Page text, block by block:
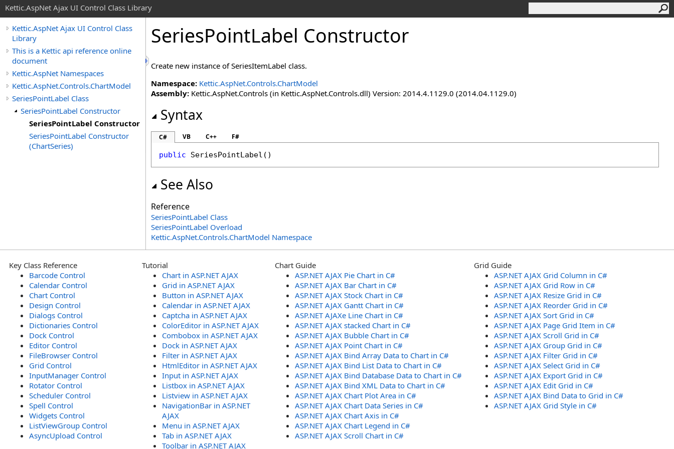
Kettic.AspNet Ajax UI Control Class Library
Kettic.AspNet Ajax UI Control Class
Library
This is a Kettic api reference online
document
Kettic.AspNet Namespaces
Kettic.AspNet.Controls.ChartModel
SeriesPointLabel Class
SeriesPointLabel Constructor
SeriesPointLabel Constructor
SeriesPointLabel Constructor
(ChartSeries)
SeriesPointLabel Constructor
Create new instance of SeriesItemLabel class.
Namespace: Kettic.AspNet.Controls.ChartModel
Assembly: Kettic.AspNet.Controls (in Kettic.AspNet.Controls.dll) Version: 2014.4.1129.0 (2014.04.1129.0)
Syntax
C# VB C++ F#
public SeriesPointLabel ()
See Also
Reference
SeriesPointLabel Class
SeriesPointLabel Overload
Kettic.AspNet.Controls.ChartModel Namespace
Key Class Reference
Barcode Control
Calendar Control
Chart Control
Design Control
Dialogs Control
Dictionaries Control
Dock Control
Editor Control
FileBrowser Control
Grid Control
InputManager Control
Rotator Control
Scheduler Control
Spell Control
Widgets Control
ListViewGroup Control
AsyncUpload Control
Tutorial
Chart in ASP.NET AJAX
Grid in ASP.NET AJAX
Button in ASP.NET AJAX
Calendar in ASP.NET AJAX
Captcha in ASP.NET AJAX
ColorEditor in ASP.NET AJAX
Combobox in ASP.NET AJAX
Dock in ASP.NET AJAX
Filter in ASP.NET AJAX
HtmlEditor in ASP.NET AJAX
Input in ASP.NET AJAX
Listbox in ASP.NET AJAX
Listview in ASP.NET AJAX
NavigationBar in ASP.NET
AJAX
Menu in ASP.NET AJAX
Tab in ASP.NET AJAX
Toolbar in ASP.NET AJAX
Chart Guide
ASP.NET AJAX Pie Chart in C#
ASP.NET AJAX Bar Chart in C#
ASP.NET AJAX Stock Chart in C#
ASP.NET AJAX Gantt Chart in C#
ASP.NET AJAXe Line Chart in C#
ASP.NET AJAX stacked Chart in C#
ASP.NET AJAX Bubble Chart in C#
ASP.NET AJAX Point Chart in C#
ASP.NET AJAX Bind Array Data to Chart in C#
ASP.NET AJAX Bind List Data to Chart in C#
ASP.NET AJAX Bind Database Data to Chart in C#
ASP.NET AJAX Bind XML Data to Chart in C#
ASP.NET AJAX Chart Plot Area in C#
ASP.NET AJAX Chart Data Series in C#
ASP.NET AJAX Chart Axis in C#
ASP.NET AJAX Chart Legend in C#
ASP.NET AJAX Scroll Chart in C#
Grid Guide
ASP.NET AJAX Grid Column in C#
ASP.NET AJAX Grid Row in C#
ASP.NET AJAX Resize Grid in C#
ASP.NET AJAX Reorder Grid in C#
ASP.NET AJAX Sort Grid in C#
ASP.NET AJAX Page Grid Item in C#
ASP.NET AJAX Scroll Grid in C#
ASP.NET AJAX Group Grid in C#
ASP.NET AJAX Filter Grid in C#
ASP.NET AJAX Select Grid in C#
ASP.NET AJAX Export Grid in C#
ASP.NET AJAX Edit Grid in C#
ASP.NET AJAX Bind Data to Grid in C#
ASP.NET AJAX Grid Style in C#